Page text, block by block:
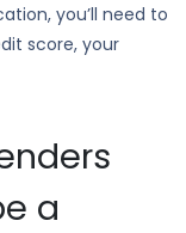
you’ll need to
score, your
a